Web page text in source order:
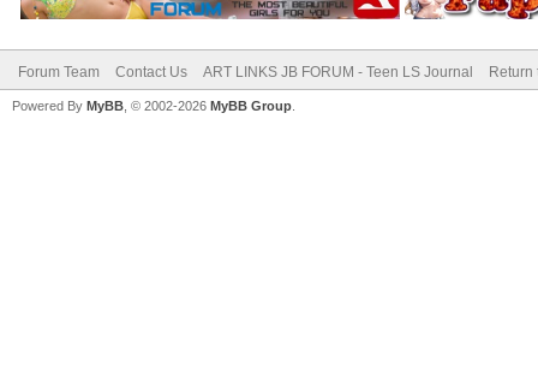
Forum Team Contact Us ART LINKS JB FORUM - Teen LS Journal Return
Powered By MyBB , © 2002-2026 MyBB Group